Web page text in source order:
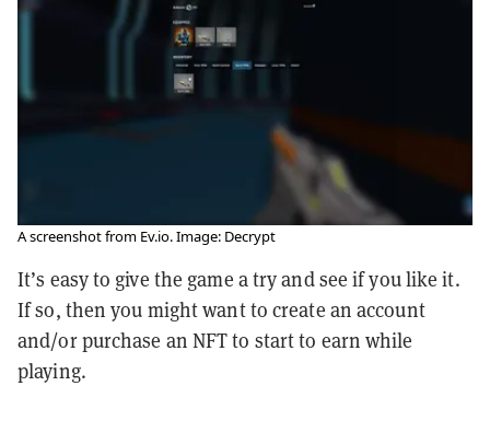
A screenshot from Ev.io. Image: Decrypt
It’s easy to give the game a try and see if you like it.
If so, then you might want to create an account
and/or purchase an NFT to start to earn while
playing.